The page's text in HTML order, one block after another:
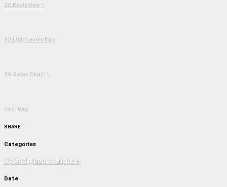
30.Evolution 1
62.Light evolution
96.Solar Chair 1
116.Way
SHARE
Categories
Optical glass sculpture
Date